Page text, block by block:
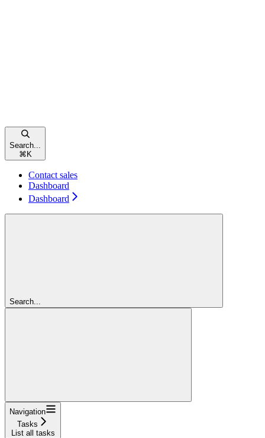
Search...
⌘ K
Contact sales
Dashboard
Dashboard
Search...
Navigation
Tasks
List all tasks